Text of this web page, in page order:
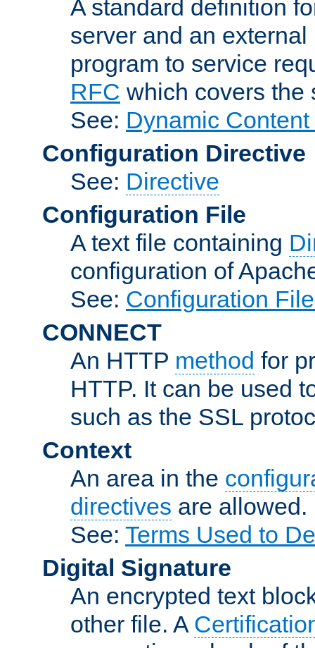
A standard definition
server and an
program to service
RFC which covers the
See: Dynamic
Configuration Directive
See: Directive
Configuration File
A text file containing
configuration of
See: Configuration
CONNECT
An HTTP method for
HTTP. It can be used
such as the SSL
Context
An area in the
directives are allowed.
See: Terms Used to
Digital Signature
An encrypted text
other file. A